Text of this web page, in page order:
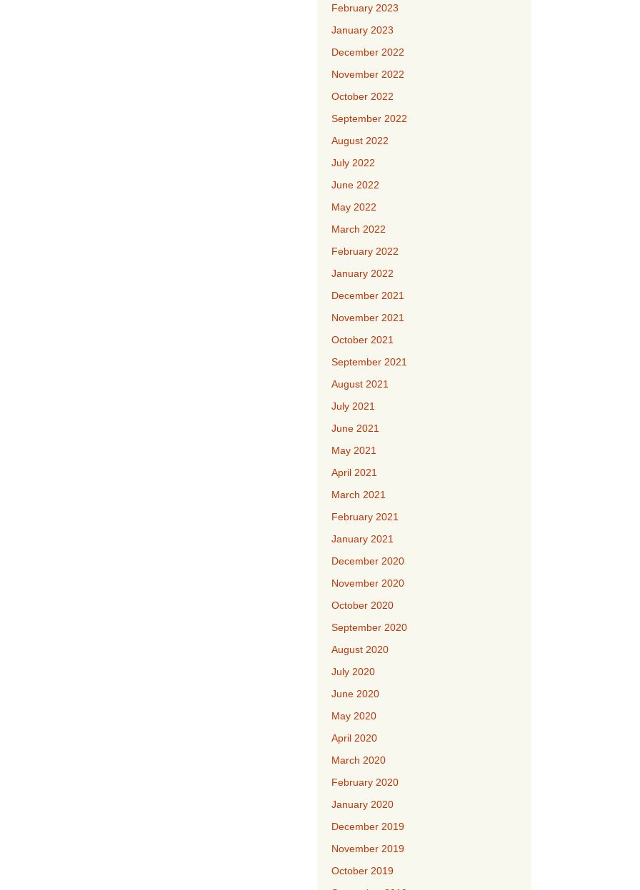
February 2023
January 2023
December 2022
November 2022
October 2022
September 2022
August 2022
July 2022
June 2022
May 2022
March 2022
February 2022
January 2022
December 2021
November 2021
October 2021
September 2021
August 2021
July 2021
June 2021
May 2021
April 2021
March 2021
February 2021
January 2021
December 2020
November 2020
October 2020
September 2020
August 2020
July 2020
June 2020
May 2020
April 2020
March 2020
February 2020
January 2020
December 2019
November 2019
October 2019